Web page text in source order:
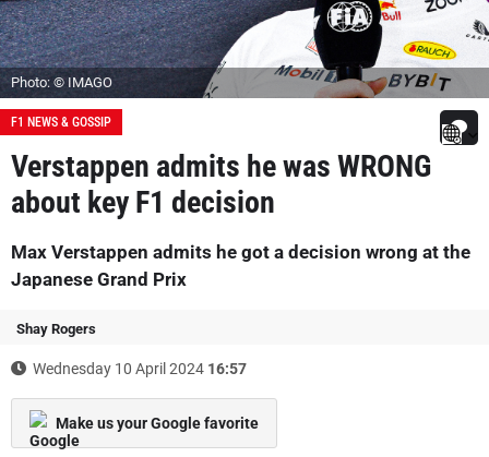
Photo: © IMAGO
F1 NEWS & GOSSIP
Verstappen admits he was WRONG
about key F1 decision
Max Verstappen admits he got a decision wrong at the
Japanese Grand Prix
Shay Rogers
Wednesday 10 April 2024 16:57
Make us your Google favorite